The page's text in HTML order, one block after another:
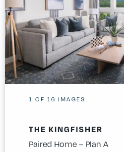
1 OF 16 IMAGES
THE KINGFISHER
Paired Home – Plan A